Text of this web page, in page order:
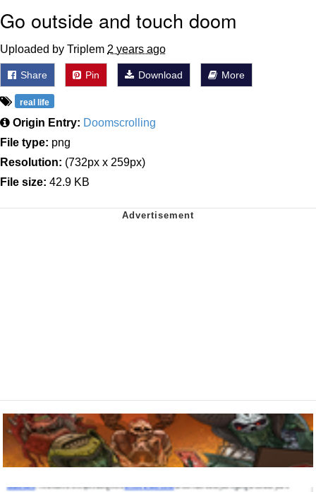
Go outside and touch doom
Uploaded by Triplem 2 years ago
Share Pin Download More
real life
Origin Entry: Doomscrolling
File type: png
Resolution: (732px x 259px)
File size: 42.9 KB